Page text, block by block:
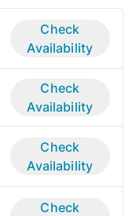
Check
Availability
Check
Availability
Check
Availability
Check